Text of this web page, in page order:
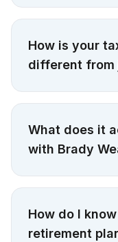
How is your
What does it
How do I
retirement